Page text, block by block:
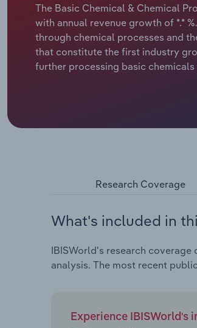
The Basic Chemical & Chemical
with annual revenue growth of *.*
through chemical processes and
that constitute the first industry
further processing basic
Research Coverage
What's included in
IBISWorld's research
analysis. The most recent
Experience IBISWorld's